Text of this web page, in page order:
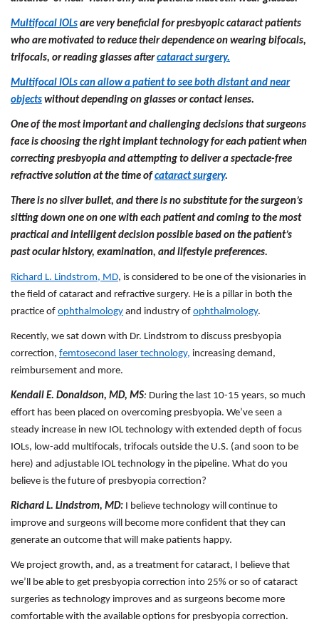
Multifocal IOLs are very beneficial for presbyopic cataract patients
who are motivated to reduce their dependence on wearing bifocals,
trifocals, or reading glasses aftercataract surgery.
Multifocal IOLs can allow a patient to see both distant and near
objects without depending on glasses or contact lenses.
One of the most important and challenging decisions that surgeons
face is choosing the right implant technology for each patient when
correcting presbyopia and attempting to deliver a spectacle-free
refractive solution at the time of cataract surgery.
There is no silver bullet, and there is no substitute for the surgeon’s
sitting down one on one with each patient and coming to the most
practical and intelligent decision possible based on the patient’s
past ocular history, examination, and lifestyle preferences.
Richard L. Lindstrom, MD, is considered to be one of the visionaries in
the field of cataract and refractive surgery. He is a pillar in both the
practice of ophthalmology and industry of ophthalmology.
Recently, we sat down with Dr. Lindstrom to discuss presbyopia
correction, femtosecond laser technology, increasing demand,
reimbursement and more.
Kendall E. Donaldson, MD, MS: During the last 10-15 years, so much
effort has been placed on overcoming presbyopia. We’ve seen a
steady increase in new IOL technology with extended depth of focus
IOLs, low-add multifocals, trifocals outside the U.S. (and soon to be
here) and adjustable IOL technology in the pipeline. What do you
believe is the future of presbyopia correction?
Richard L. Lindstrom, MD: I believe technology will continue to
improve and surgeons will become more confident that they can
generate an outcome that will make patients happy.
We project growth, and, as a treatment for cataract, I believe that
we’ll be able to get presbyopia correction into 25% or so of cataract
surgeries as technology improves and as surgeons become more
comfortable with the available options for presbyopia correction.